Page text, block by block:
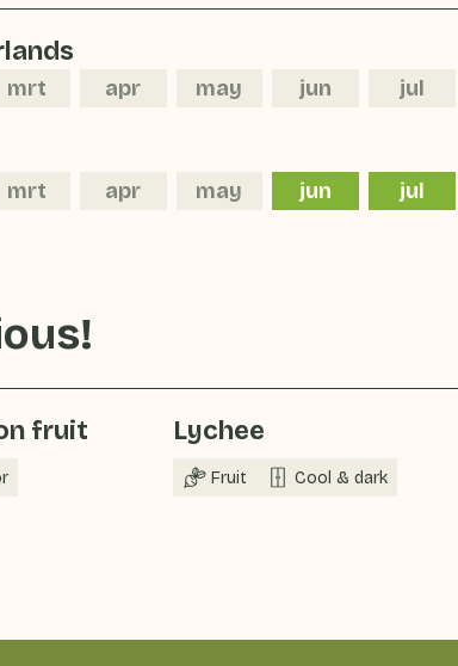
mrt apr may jun jul
mrt apr may jun jul
fruit Lychee
Fruit Cool & dark